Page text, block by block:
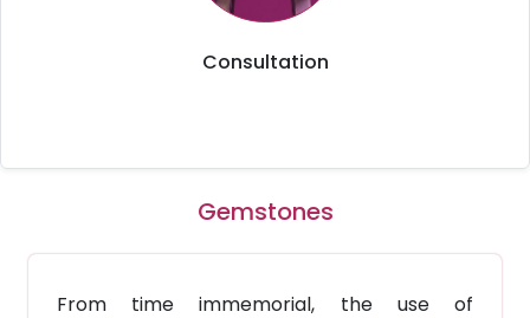
Consultation
Gemstones
From time immemorial, the use of